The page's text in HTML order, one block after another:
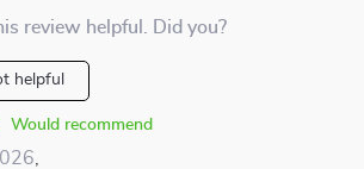
review helpful. Did you?
helpful
Would recommend